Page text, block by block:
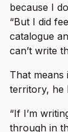
because I
“But I did
catalogue
can’t write
That
territory, he
“If I’m
through in